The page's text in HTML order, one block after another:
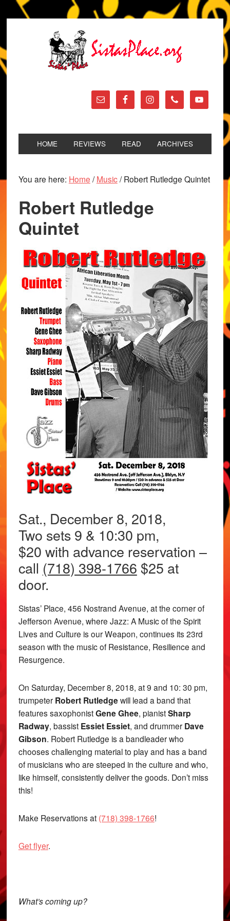
HOME REVIEWS READ ARCHIVES
You are here: Home / Music/Robert Rutledge Quintet
Robert Rutledge
Quintet
Sat., December 8, 2018,
Two sets 9 & 10:30 pm,
$20 with advance reservation –
call (718) 398-1766 $25 at
door.
Sistas’ Place, 456 Nostrand Avenue, at the corner of
Jefferson Avenue, where Jazz: A Music of the Spirit
Lives and Culture is our Weapon, continues its 23rd
season with the music of Resistance, Resilience and
Resurgence.
On Saturday, December 8, 2018, at 9 and 10: 30 pm,
trumpeter Robert Rutledgewill lead a band that
features saxophonistGene Ghee, pianistSharp
Radway, bassist Essiet Essiet, and drummer Dave
Gibson. Robert Rutledge is a bandleader who
chooses challenging material to play and has a band
of musicians who are steeped in the culture and who,
like himself, consistently deliver the goods. Don’t miss
this!
Make Reservations at (718) 398-1766!
Get flyer.
What’s coming up?